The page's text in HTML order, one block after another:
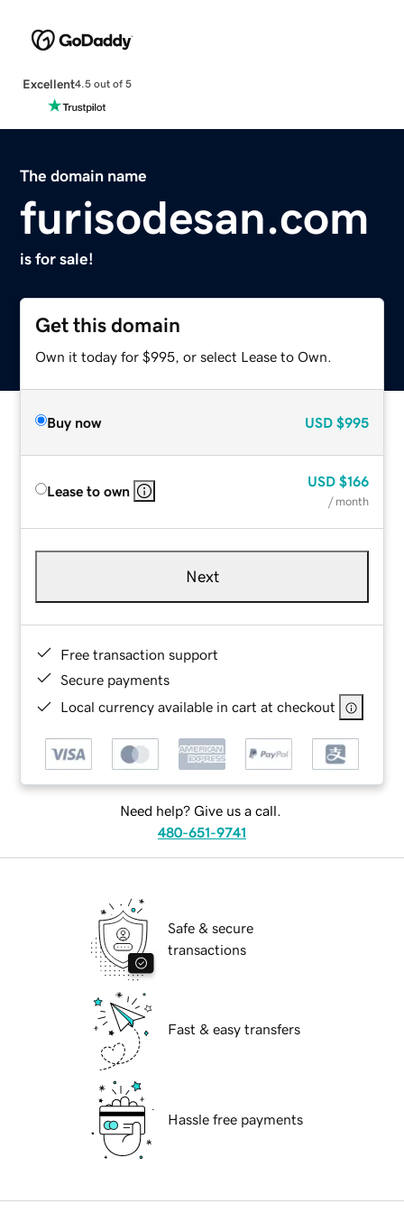
Excellent4.5 out of 5
The domain name
furisodesan.com
is for sale!
Get this domain
Own it today for $995, or select Lease to Own.
Buy now USD $995
Lease to own
USD $166
/ month
Next
Free transaction support
Secure payments
Local currency available in cart at checkout
Need help? Give us a call.
480-651-9741
Safe & secure
transactions
Fast & easy transfers
Hassle free payments